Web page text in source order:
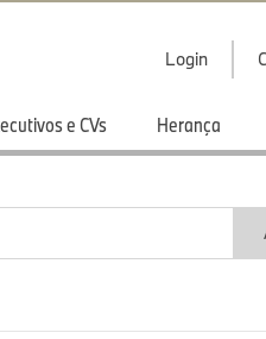
Login
e CVs Herança